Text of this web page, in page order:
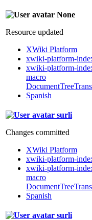
None
Resource updated
XWiki Platform
xwiki-platform-
xwiki-platform-
macro
Spanish
surli
Changes committed
XWiki Platform
xwiki-platform-
xwiki-platform-
macro
Spanish
surli